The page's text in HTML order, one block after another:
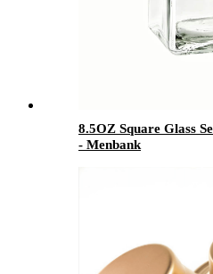
8.5OZ Square Glass
- Menbank